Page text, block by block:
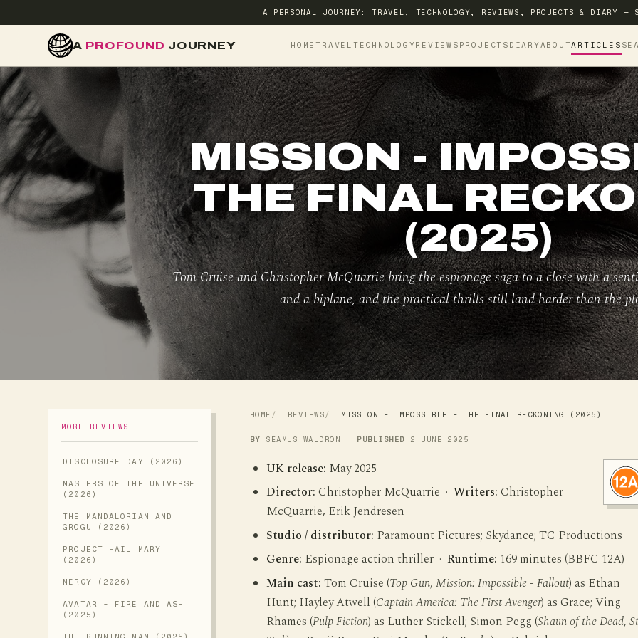
A PERSONAL JOURNEY: TRAVEL, TECHNOLOGY, REVIEWS, PROJECTS & DIARY
A PROFOUND JOURNEY HOMETRAVEL TECHNOLOGYREVIEWS PROJECTS DIARYABOUTARTICLES
MISSION -
THE FINAL
(2025)
Tom Cruise and Christopher McQuarrie bring the espionage saga to a close with a
and a biplane, and the practical thrills still land harder than the
MORE REVIEWS
DISCLOSURE DAY (2026)
MASTERS OF THE UNIVERSE
(2026)
THE MANDALORIAN AND
GROGU (2026)
PROJECT HAIL MARY
(2026)
MERCY (2026)
AVATAR - FIRE AND ASH
(2025)
HOME REVIEWS MISSION - IMPOSSIBLE - THE FINAL RECKONING (2025)
BY SEAMUS WALDRON PUBLISHED 2 JUNE 2025
UK release: May 2025
Director: Christopher McQuarrie · Writers: Christopher
McQuarrie, Erik Jendresen
Studio / distributor: Paramount Pictures; Skydance; TC Productions
Genre: Espionage action thriller · Runtime: 169 minutes (BBFC 12A)
Main cast: Tom Cruise (Top Gun, Mission: Impossible - Fallout) as Ethan
Hunt; Hayley Atwell (Captain America: The First Avenger) as Grace; Ving
Rhames (Pulp Fiction) as Luther Stickell; Simon Pegg (Shaun of the Dead,